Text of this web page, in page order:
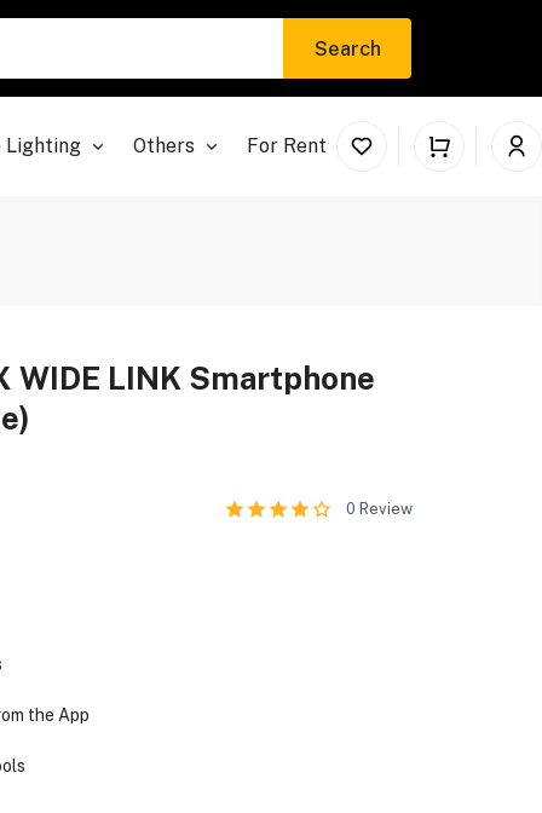
Search
Lighting Others For Rent
WIDE LINK Smartphone
0 Review
the App